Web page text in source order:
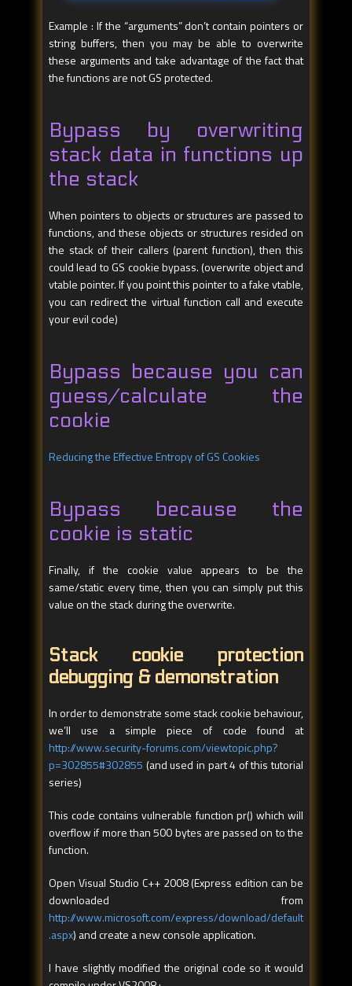
Example : If the “arguments” don’t contain pointers or
string buffers, then you may be able to overwrite
these arguments and take advantage of the fact that
the functions are not GS protected.
Bypass by overwriting
stack data in functions up
the stack
When pointers to objects or structures are passed to
functions, and these objects or structures resided on
the stack of their callers (parent function), then this
could lead to GS cookie bypass. (overwrite object and
vtable pointer. If you point this pointer to a fake vtable,
you can redirect the virtual function call and execute
your evil code)
Bypass because you can
guess/calculate the
cookie
Reducing the Effective Entropy of GS Cookies
Bypass because the
cookie is static
Finally, if the cookie value appears to be the
same/static every time, then you can simply put this
value on the stack during the overwrite.
Stack cookie protection
debugging & demonstration
In order to demonstrate some stack cookie behaviour,
we’ll use a simple piece of code found at
http://www.security-forums.com/viewtopic.php?
p=302855#302855 (and used in part 4 of this tutorial
series)
This code contains vulnerable function pr() which will
overflow if more than 500 bytes are passed on to the
function.
Open Visual Studio C++ 2008 (Express edition can be
downloaded from
http://www.microsoft.com/express/download/default
.aspx) and create a new console application.
I have slightly modified the original code so it would